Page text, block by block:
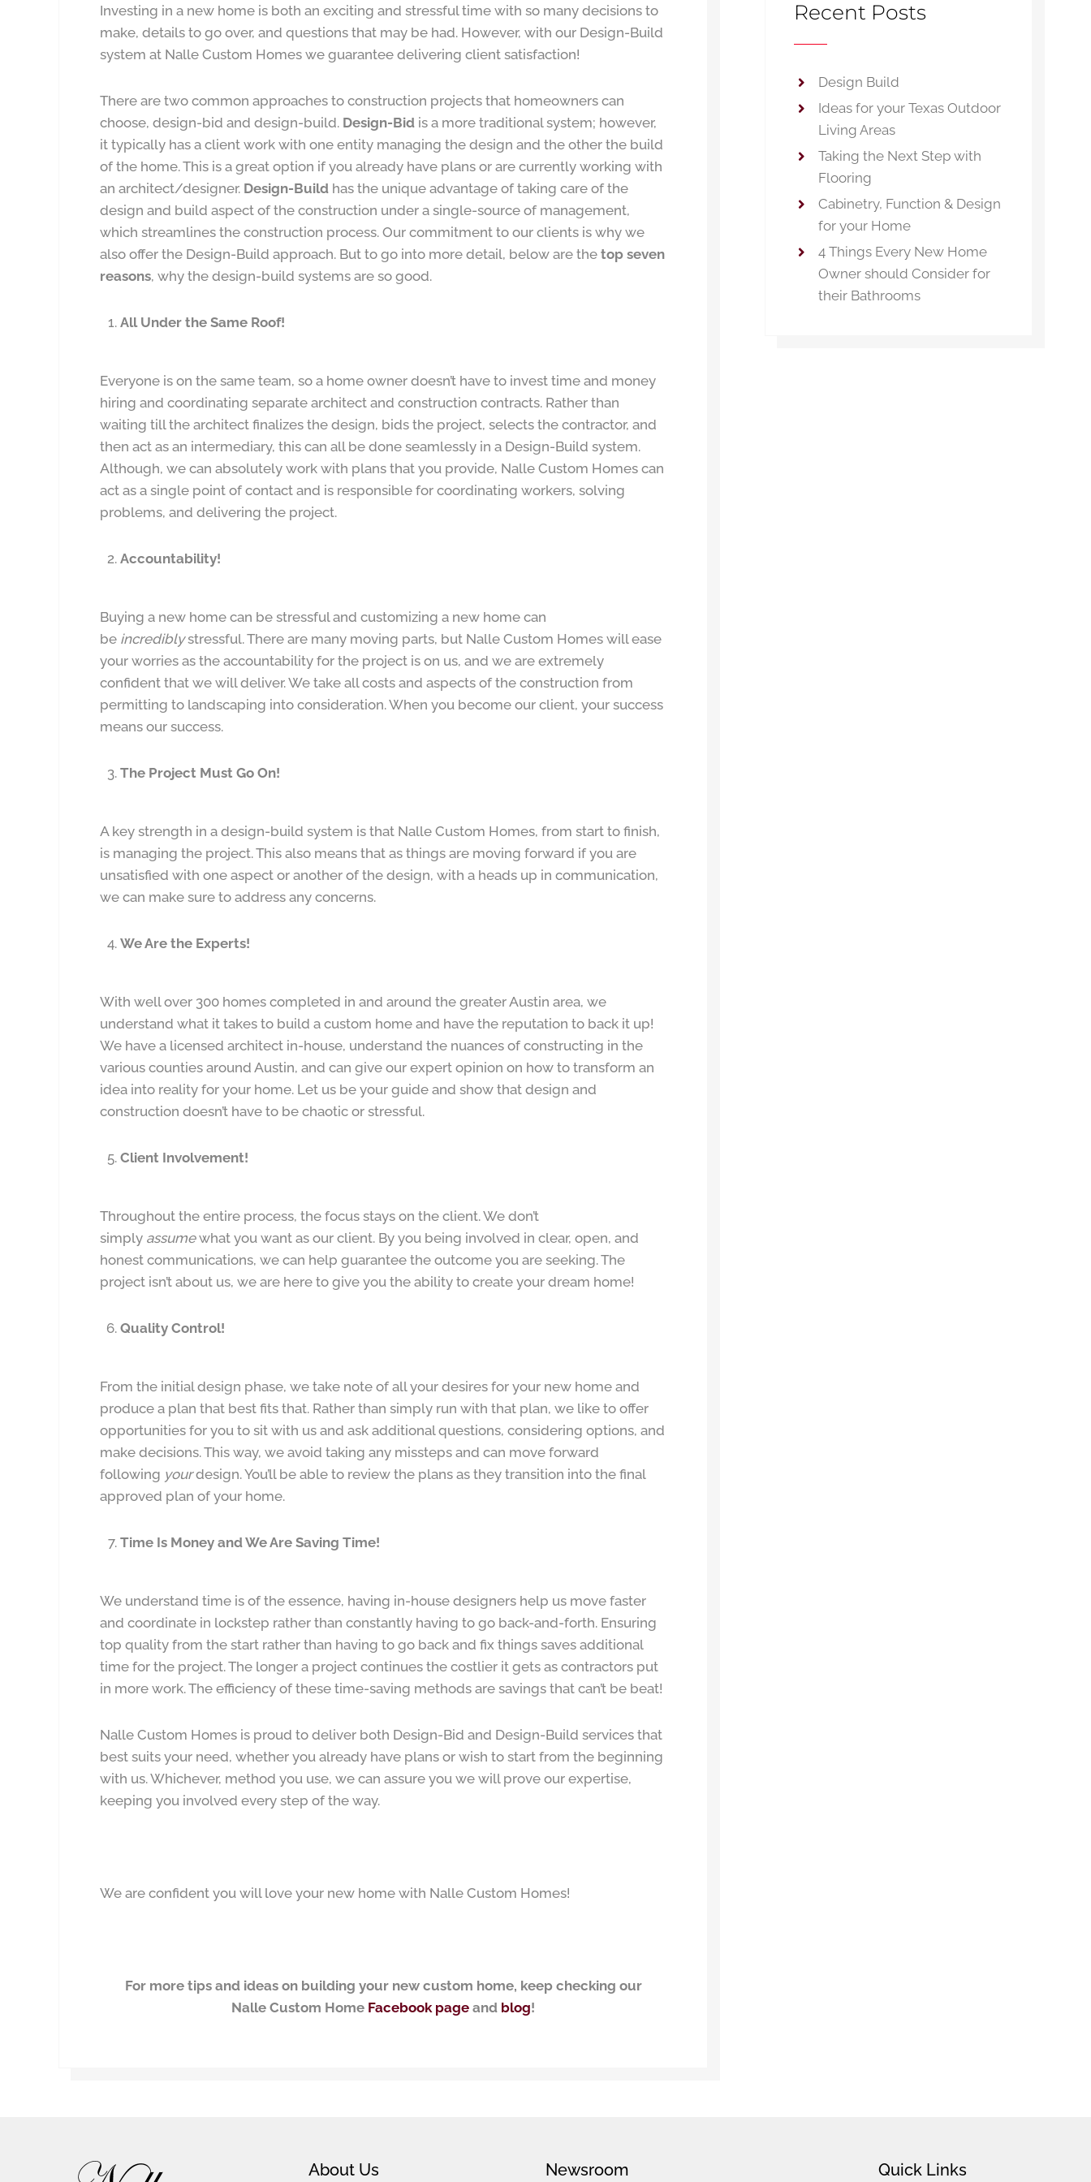
Investing in a new home is both an exciting and stressful time with so many decisions to
make, details to go over, and questions that may be had. However, with our Design-Build
system at Nalle Custom Homes we guarantee delivering client satisfaction!
There are two common approaches to construction projects that homeowners can
choose, design-bid and design-build. Design-Bid is a more traditional system; however,
it typically has a client work with one entity managing the design and the other the build
of the home. This is a great option if you already have plans or are currently working with
an architect/designer. Design-Build has the unique advantage of taking care of the
design and build aspect of the construction under a single-source of management,
which streamlines the construction process. Our commitment to our clients is why we
also offer the Design-Build approach. But to go into more detail, below are the top seven
reasons, why the design-build systems are so good.
All Under the Same Roof!
Everyone is on the same team, so a home owner doesn’t have to invest time and money
hiring and coordinating separate architect and construction contracts. Rather than
waiting till the architect finalizes the design, bids the project, selects the contractor, and
then act as an intermediary, this can all be done seamlessly in a Design-Build system.
Although, we can absolutely work with plans that you provide, Nalle Custom Homes can
act as a single point of contact and is responsible for coordinating workers, solving
problems, and delivering the project.
Accountability!
Buying a new home can be stressful and customizing a new home can
be incrediblystressful. There are many moving parts, but Nalle Custom Homes will ease
your worries as the accountability for the project is on us, and we are extremely
confident that we will deliver. We take all costs and aspects of the construction from
permitting to landscaping into consideration. When you become our client, your success
means our success.
The Project Must Go On!
A key strength in a design-build system is that Nalle Custom Homes, from start to finish,
is managing the project. This also means that as things are moving forward if you are
unsatisfied with one aspect or another of the design, with a heads up in communication,
we can make sure to address any concerns.
We Are the Experts!
With well over 300 homes completed in and around the greater Austin area, we
understand what it takes to build a custom home and have the reputation to back it up!
We have a licensed architect in-house, understand the nuances of constructing in the
various counties around Austin, and can give our expert opinion on how to transform an
idea into reality for your home. Let us be your guide and show that design and
construction doesn’t have to be chaotic or stressful.
Client Involvement!
Throughout the entire process, the focus stays on the client. We don’t
simply assumewhat you want as our client. By you being involved in clear, open, and
honest communications, we can help guarantee the outcome you are seeking. The
project isn’t about us, we are here to give you the ability to create your dream home!
Quality Control!
From the initial design phase, we take note of all your desires for your new home and
produce a plan that best fits that. Rather than simply run with that plan, we like to offer
opportunities for you to sit with us and ask additional questions, considering options, and
make decisions. This way, we avoid taking any missteps and can move forward
following yourdesign. You’ll be able to review the plans as they transition into the final
approved plan of your home.
Time Is Money and We Are Saving Time!
We understand time is of the essence, having in-house designers help us move faster
and coordinate in lockstep rather than constantly having to go back-and-forth. Ensuring
top quality from the start rather than having to go back and fix things saves additional
time for the project. The longer a project continues the costlier it gets as contractors put
in more work. The efficiency of these time-saving methods are savings that can’t be beat!
Nalle Custom Homes is proud to deliver both Design-Bid and Design-Build services that
best suits your need, whether you already have plans or wish to start from the beginning
with us. Whichever, method you use, we can assure you we will prove our expertise,
keeping you involved every step of the way.
We are confident you will love your new home with Nalle Custom Homes!
For more tips and ideas on building your new custom home, keep checking our
Nalle Custom Home Facebook page and blog!
Recent Posts
Design Build
Ideas for your Texas Outdoor
Living Areas
Taking the Next Step with
Flooring
Cabinetry, Function & Design
for your Home
4 Things Every New Home
Owner should Consider for
their Bathrooms
About Us Newsroom Quick Links